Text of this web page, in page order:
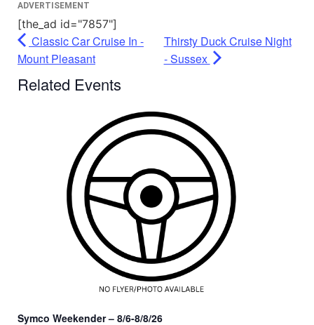
ADVERTISEMENT
[the_ad id="7857"]
Classic Car Cruise In -
Mount Pleasant
Thirsty Duck Cruise Night
- Sussex
Related Events
Symco Weekender – 8/6-8/8/26